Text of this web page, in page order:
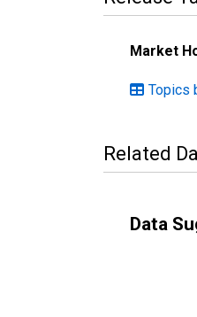
Market
Topics
Related
Data